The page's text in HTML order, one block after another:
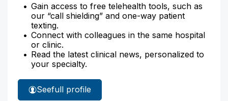
Gain access to free telehealth tools, such as
our “call shielding” and one-way patient
texting.
Connect with colleagues in the same hospital
or clinic.
Read the latest clinical news, personalized to
your specialty.
See
Dr.
full profile